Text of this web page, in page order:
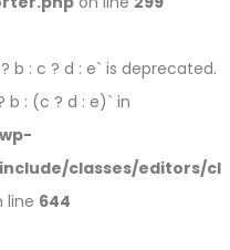
b : c ? d : e` is deprecated.
b : (c ? d : e)` in
classes/editors/cl
line 644